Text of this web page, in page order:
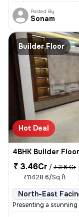
Posted By
Sonam
Builder Floor
Hot Deal
4BHK Builder
₹ 3.46Cr / ₹ 3.6 Cr
₹11428.6/Sq ft
North-East
Presenting a stunning